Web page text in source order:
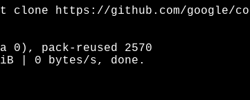
clone https://github.com/google/
pack-reused 2570
| 0 bytes/s, done.